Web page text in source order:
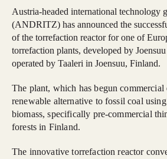
Austria-headed international technology
(ANDRITZ) has announced the
of the torrefaction reactor for one of
torrefaction plants, developed by
operated by Taaleri in Joensuu, Finland.
The plant, which has begun commercial
renewable alternative to fossil coal
biomass, specifically pre-commercial
forests in Finland.
The innovative torrefaction reactor